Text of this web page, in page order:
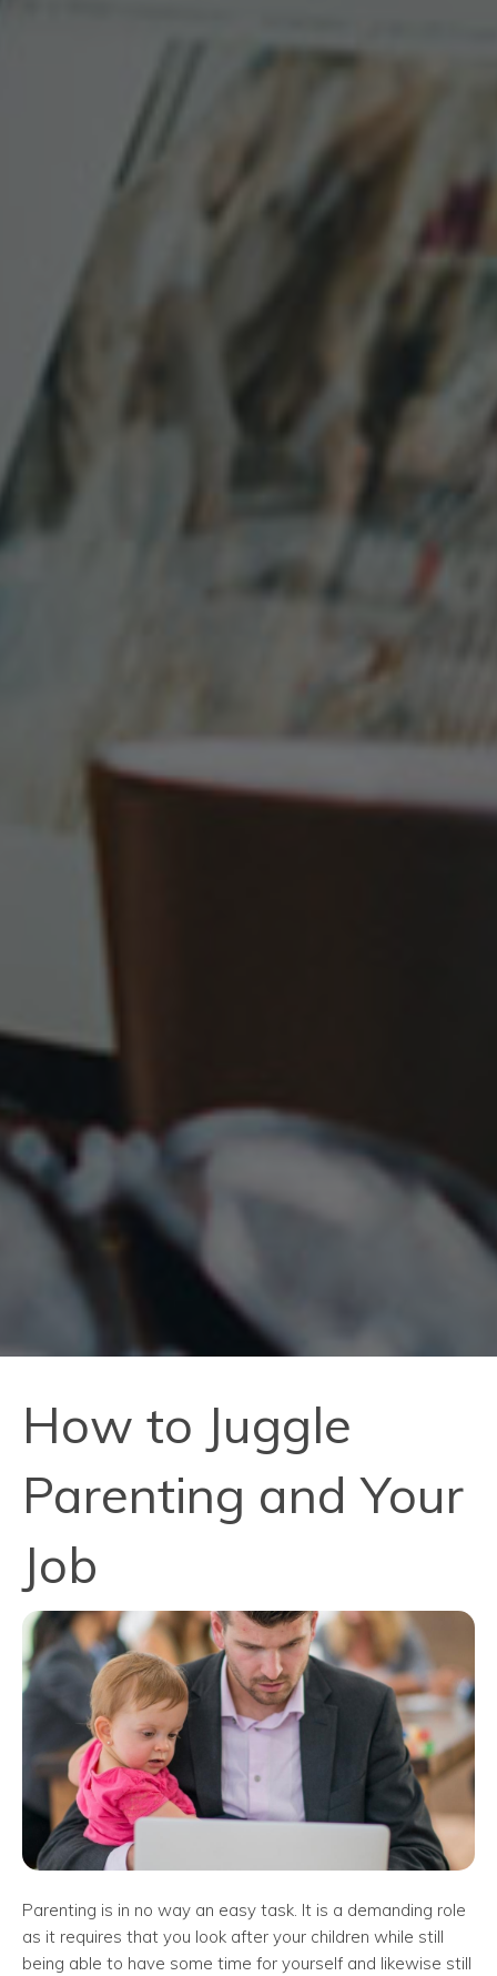
How to Juggle
Parenting and Your
Job
Parenting is in no way an easy task. It is a demanding role
as it requires that you look after your children while still
being able to have some time for yourself and likewise still